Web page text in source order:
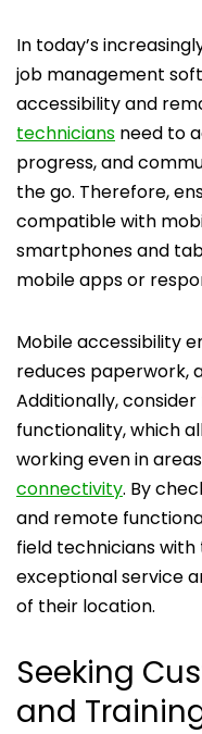
In today’s
job management
accessibility and
technicians need to
progress, and
the go. Therefore,
compatible with
smartphones and
mobile apps or
Mobile accessibility
reduces paperwork,
Additionally,
functionality, which
working even in
connectivity. By
and remote
field technicians
exceptional service
of their location.
Seeking
and